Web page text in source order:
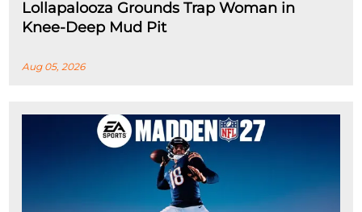
Lollapalooza Grounds Trap Woman in
Knee-Deep Mud Pit
Aug 05, 2026